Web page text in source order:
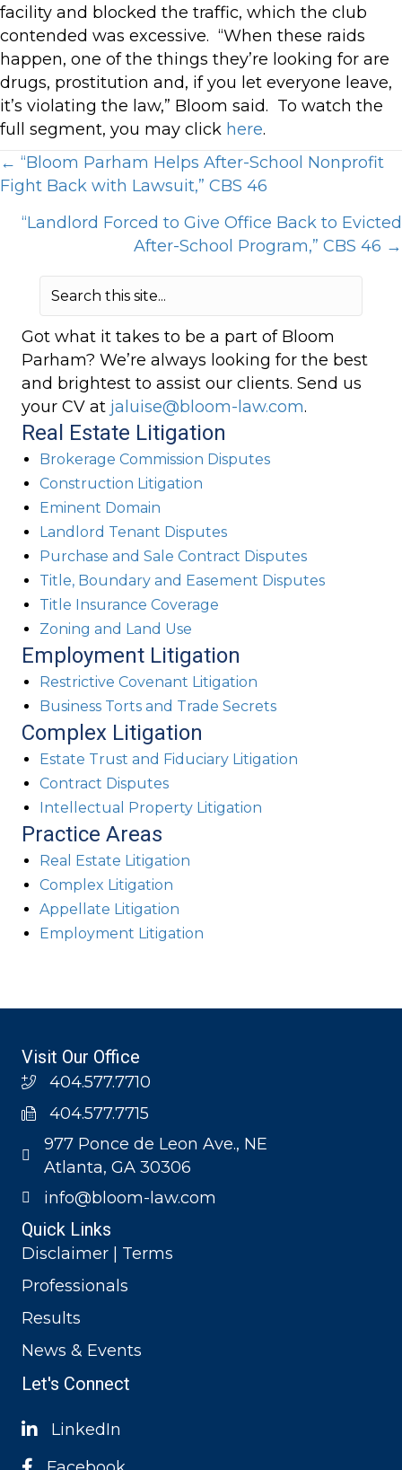
facility and blocked the traffic, which the club
contended was excessive. “When these raids
happen, one of the things they’re looking for are
drugs, prostitution and, if you let everyone leave,
it’s violating the law,” Bloom said. To watch the
full segment, you may click here.
Posts
← “Bloom Parham Helps After-School Nonprofit
Fight Back with Lawsuit,” CBS 46
“Landlord Forced to Give Office Back to Evicted
After-School Program,” CBS 46 →
Got what it takes to be a part of Bloom
Parham? We’re always looking for the best
and brightest to assist our clients. Send us
your CV at jaluise@bloom-law.com.
Real Estate Litigation
Brokerage Commission Disputes
Construction Litigation
Eminent Domain
Landlord Tenant Disputes
Purchase and Sale Contract Disputes
Title, Boundary and Easement Disputes
Title Insurance Coverage
Zoning and Land Use
Employment Litigation
Restrictive Covenant Litigation
Business Torts and Trade Secrets
Complex Litigation
Estate Trust and Fiduciary Litigation
Contract Disputes
Intellectual Property Litigation
Practice Areas
Real Estate Litigation
Complex Litigation
Appellate Litigation
Employment Litigation
Visit Our Office
404.577.7710
404.577.7715
977 Ponce de Leon Ave., NE
Atlanta, GA 30306
info@bloom-law.com
Quick Links
Disclaimer | Terms
Professionals
Results
News & Events
Let's Connect
LinkedIn